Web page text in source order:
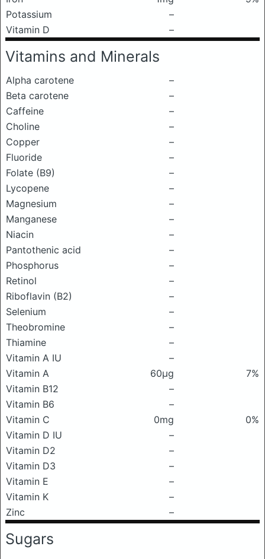
Potassium
–
Vitamin D
–
Vitamins and Minerals
Alpha carotene
–
Beta carotene
–
Caffeine
–
Choline
–
Copper
–
Fluoride
–
Folate (B9)
–
Lycopene
–
Magnesium
–
Manganese
–
Niacin
–
Pantothenic acid
–
Phosphorus
–
Retinol
–
Riboflavin (B2)
–
Selenium
–
Theobromine
–
Thiamine
–
Vitamin A IU
–
Vitamin A
60μg
7%
Vitamin B12
–
Vitamin B6
–
Vitamin C
0mg
0%
Vitamin D IU
–
Vitamin D2
–
Vitamin D3
–
Vitamin E
–
Vitamin K
–
Zinc
–
Sugars